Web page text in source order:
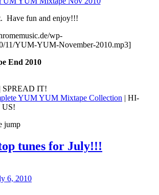
Have fun and enjoy!!!
wp-
11/YUM-YUM-November-2010.mp3]
End 2010
| SPREAD IT!
YUM YUM Mixtape Collection | HI-
US!
jump
tunes for July!!!
6, 2010